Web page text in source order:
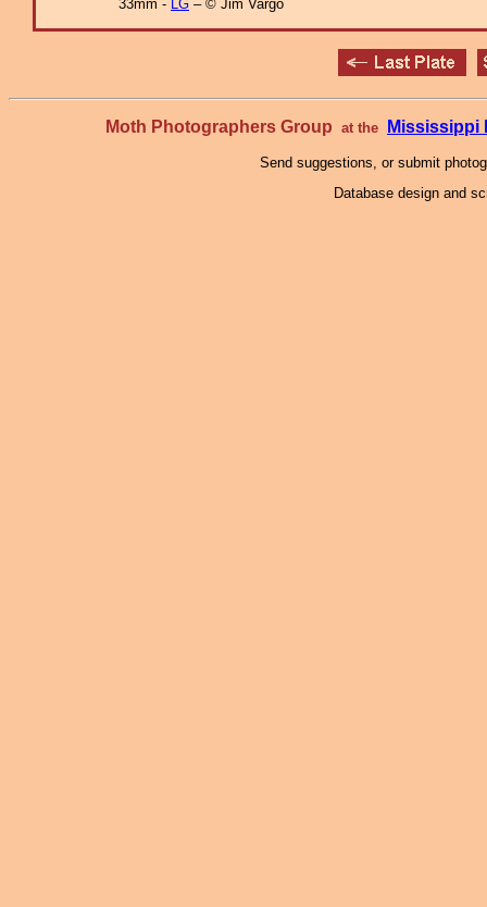
33mm - LG – © Jim Vargo
Moth Photographers Group at the Mississippi
Send suggestions, or submit
Database design and